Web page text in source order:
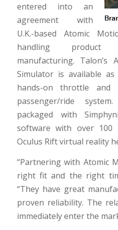
entered into an
agreement with
U.K.-based Atomic
handling product
manufacturing.
Simulator is available
hands-on throttle
passenger/ride
packaged with
software with over 100
Oculus Rift virtual reality
“Partnering with Atomic
right fit and the right
“They have great
proven reliability. The
immediately enter the